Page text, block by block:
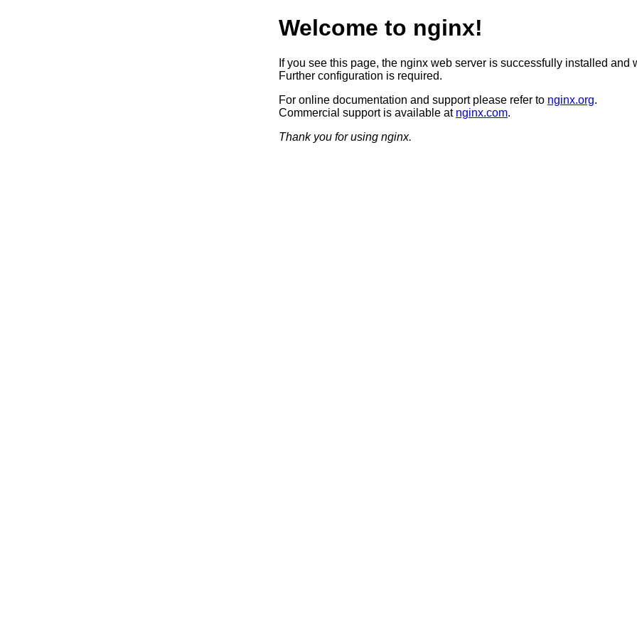
Welcome to nginx!
If you see this page, the nginx web server is successfully installed and
Further configuration is required.
For online documentation and support please refer to nginx.org.
Commercial support is available at nginx.com.
Thank you for using nginx.